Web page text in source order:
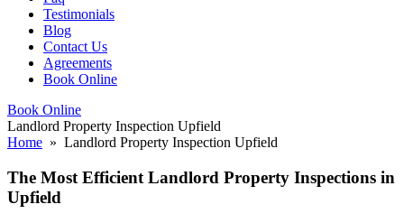
Testimonials
Blog
Contact Us
Agreements
Book Online
Book Online
Landlord Property Inspection Upfield
Home » Landlord Property Inspection Upfield
The Most Efficient Landlord Property Inspections in
Upfield